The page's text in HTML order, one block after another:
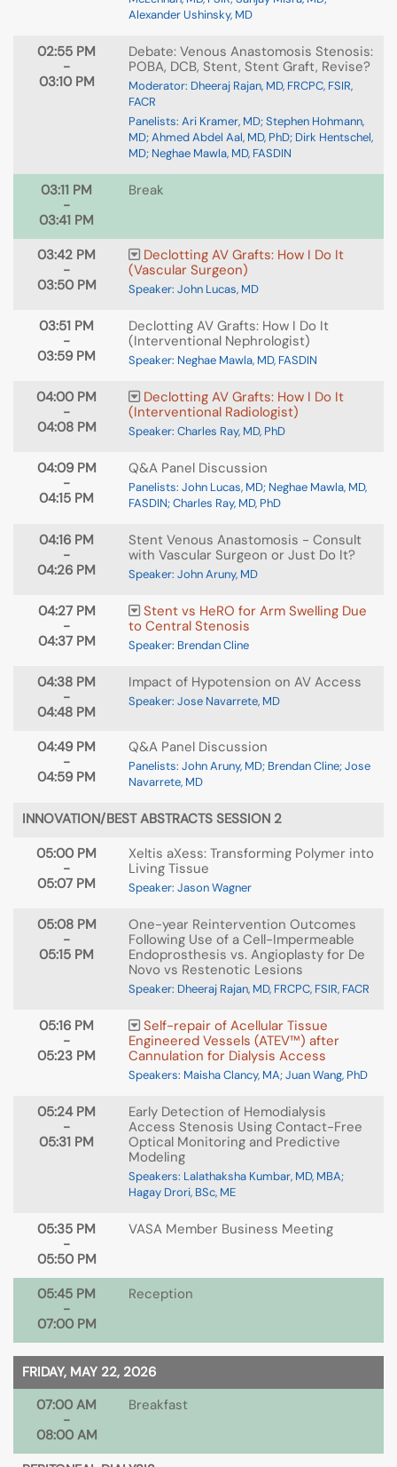
Alexander Ushinsky, MD
02:55 PM
-
03:10 PM
Debate: Venous Anastomosis Stenosis:
POBA, DCB, Stent, Stent Graft, Revise?
Moderator: Dheeraj Rajan, MD, FRCPC, FSIR,
FACR
Panelists: Ari Kramer, MD; Stephen Hohmann,
MD; Ahmed Abdel Aal, MD, PhD; Dirk Hentschel,
MD; Neghae Mawla, MD, FASDIN
03:11 PM
-
03:41 PM
Break
03:42 PM
-
03:50 PM
Declotting AV Grafts: How I Do It
(Vascular Surgeon)
Speaker: John Lucas, MD
03:51 PM
-
03:59 PM
Declotting AV Grafts: How I Do It
(Interventional Nephrologist)
Speaker: Neghae Mawla, MD, FASDIN
04:00 PM
-
04:08 PM
Declotting AV Grafts: How I Do It
(Interventional Radiologist)
Speaker: Charles Ray, MD, PhD
04:09 PM
-
04:15 PM
Q&A Panel Discussion
Panelists: John Lucas, MD; Neghae Mawla, MD,
FASDIN; Charles Ray, MD, PhD
04:16 PM
-
04:26 PM
Stent Venous Anastomosis - Consult
with Vascular Surgeon or Just Do It?
Speaker: John Aruny, MD
04:27 PM
-
04:37 PM
Stent vs HeRO for Arm Swelling Due
to Central Stenosis
Speaker: Brendan Cline
04:38 PM
-
04:48 PM
Impact of Hypotension on AV Access
Speaker: Jose Navarrete, MD
04:49 PM
-
04:59 PM
Q&A Panel Discussion
Panelists: John Aruny, MD; Brendan Cline; Jose
Navarrete, MD
INNOVATION/BEST ABSTRACTS SESSION 2
05:00 PM
-
05:07 PM
Xeltis aXess: Transforming Polymer into
Living Tissue
Speaker: Jason Wagner
05:08 PM
-
05:15 PM
One-year Reintervention Outcomes
Following Use of a Cell-Impermeable
Endoprosthesis vs. Angioplasty for De
Novo vs Restenotic Lesions
Speaker: Dheeraj Rajan, MD, FRCPC, FSIR, FACR
05:16 PM
-
05:23 PM
Self-repair of Acellular Tissue
Engineered Vessels (ATEV™) after
Cannulation for Dialysis Access
Speakers: Maisha Clancy, MA; Juan Wang, PhD
05:24 PM
-
05:31 PM
Early Detection of Hemodialysis
Access Stenosis Using Contact-Free
Optical Monitoring and Predictive
Modeling
Speakers: Lalathaksha Kumbar, MD, MBA;
Hagay Drori, BSc, ME
05:35 PM
-
05:50 PM
VASA Member Business Meeting
05:45 PM
-
07:00 PM
Reception
FRIDAY, MAY 22, 2026
07:00 AM
-
08:00 AM
Breakfast